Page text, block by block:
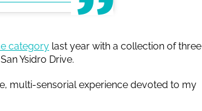
category last year with a collection of three
Ysidro Drive.
multi-sensorial experience devoted to my